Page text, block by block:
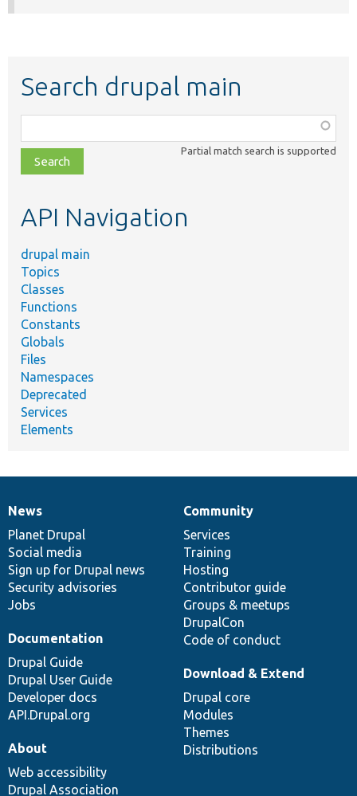
Search drupal main
class,
file,
topic,
Partial match search is supported
API Navigation
drupal main
Topics
Classes
Functions
Constants
Globals
Files
Namespaces
Deprecated
Services
Elements
News
items
News
Planet Drupal
Social media
Sign up for Drupal news
Security advisories
Jobs
Our
community
Community
Services
Training
Hosting
Contributor guide
Groups & meetups
DrupalCon
Code of conduct
Documentation
Documentation
Drupal Guide
Drupal User Guide
Developer docs
API.Drupal.org
Drupal
code
base
Download & Extend
Drupal core
Modules
Themes
Distributions
Governance
of
community
About
Web accessibility
Drupal Association